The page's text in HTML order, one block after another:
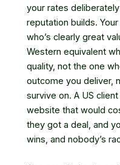
your rates
reputation builds.
who’s clearly great
Western equivalent
quality, not the one
outcome you deliver,
survive on. A US
website that would
they got a deal, and
wins, and nobody’s